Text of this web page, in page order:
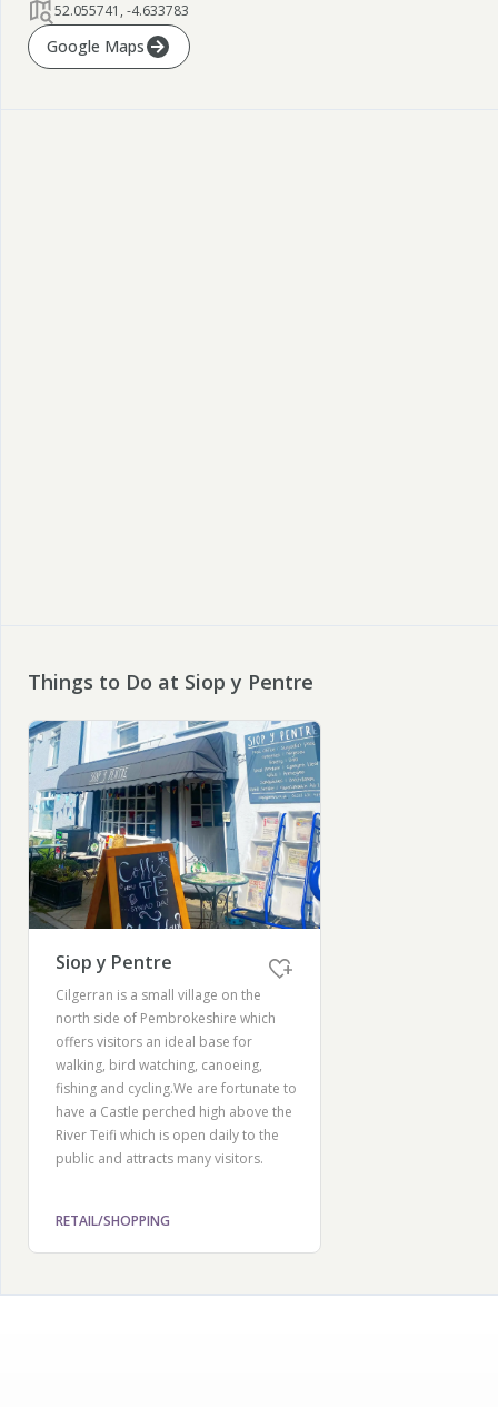
52.055741 , -4.633783
Google Maps
Siop y Pentre
Cilgerran is a small village on the
north side of Pembrokeshire which
offers visitors an ideal base for
walking, bird watching, canoeing,
fishing and cycling.We are fortunate to
have a Castle perched high above the
River Teifi which is open daily to the
public and attracts many visitors.
RETAIL/SHOPPING
Things to Do at Siop y Pentre